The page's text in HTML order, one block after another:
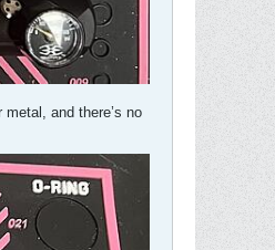
and there’s no